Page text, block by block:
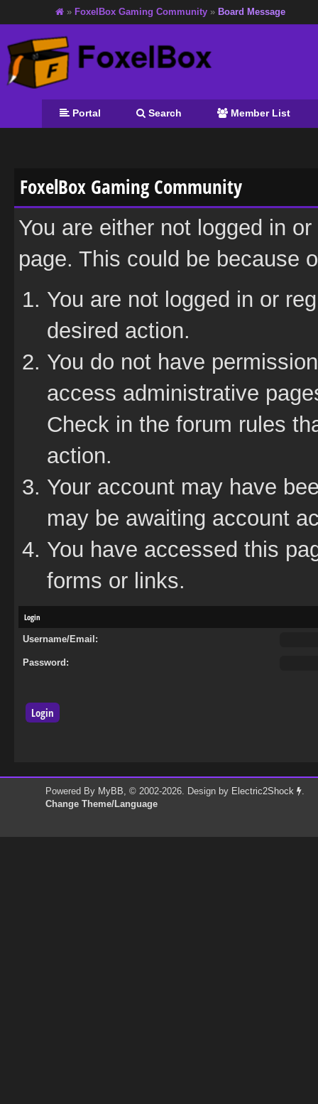
» FoxelBox Gaming Community » Board Message
Portal Search Member List
FoxelBox Gaming Community
You are either not logged in
page. This could be because
You are not logged in or
desired action.
You do not have
access administrative
Check in the forum rules
action.
Your account may have
may be awaiting account
You have accessed this
forms or links.
Login
Username/Email:
Password:
Powered By MyBB, © 2002-2026. Design by Electric2Shock
.
Change Theme/Language